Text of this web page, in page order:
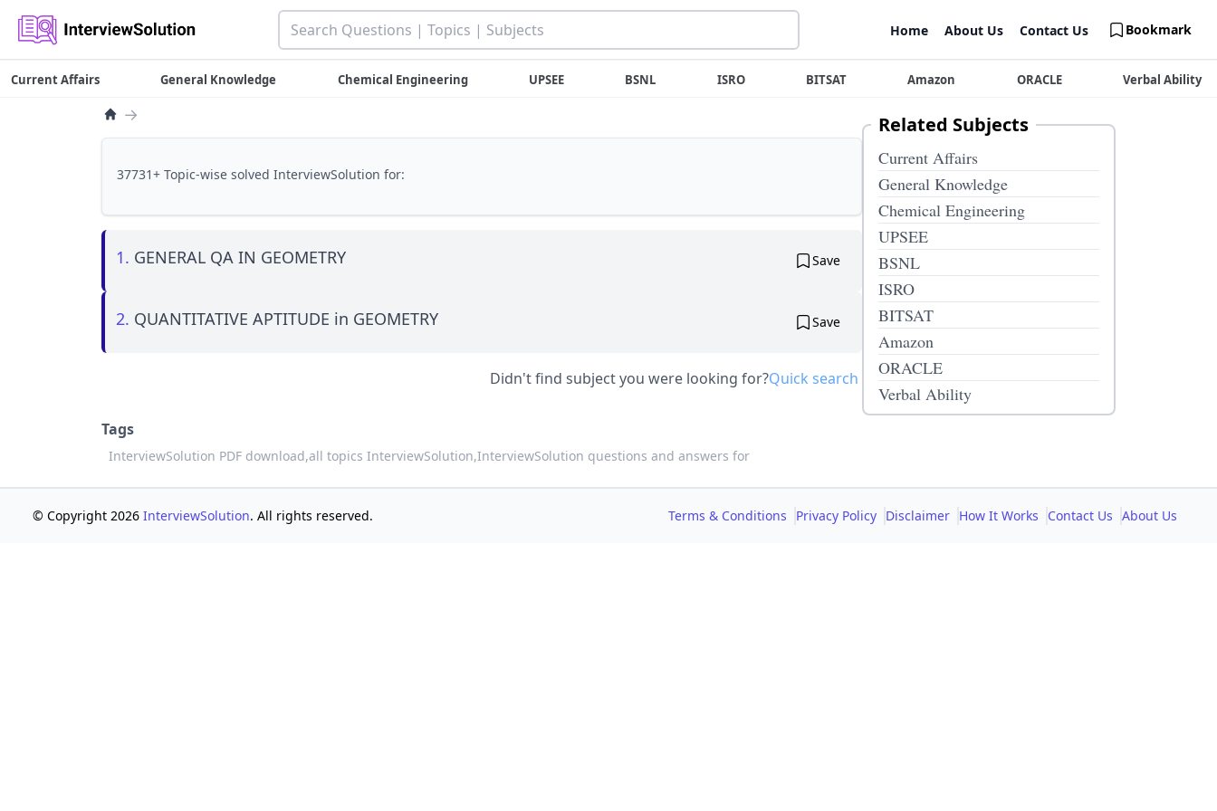
Home About Us Contact Us Bookmark
Current Affairs General Knowledge Chemical Engineering UPSEE BSNL ISRO BITSAT Amazon ORACLE Verbal Ability
→
37731+ Topic-wise solved InterviewSolution for:
1. GENERAL QA IN GEOMETRY Save
2. QUANTITATIVE APTITUDE in GEOMETRY Save
Didn't find subject you were looking for?Quick search
Tags
InterviewSolution PDF download,all topics InterviewSolution,InterviewSolution questions and answers for
Related Subjects
Current Affairs
General Knowledge
Chemical Engineering
UPSEE
BSNL
ISRO
BITSAT
Amazon
ORACLE
Verbal Ability
© Copyright 2026 InterviewSolution. All rights reserved. Terms & Conditions Privacy Policy Disclaimer How It Works Contact Us About Us